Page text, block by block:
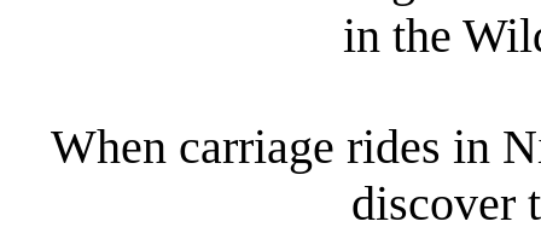
in the
When carriage rides in
discover